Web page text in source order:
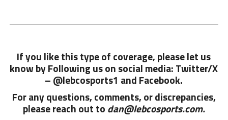
If you like this type of coverage, please let us
know by Following us on social media: Twitter/X
– @lebcosports1 and Facebook.
For any questions, comments, or discrepancies,
please reach out to dan@lebcosports.com.